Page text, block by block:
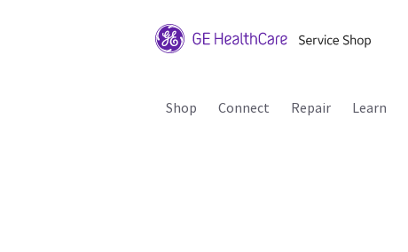
Shop Connect Repair Learn